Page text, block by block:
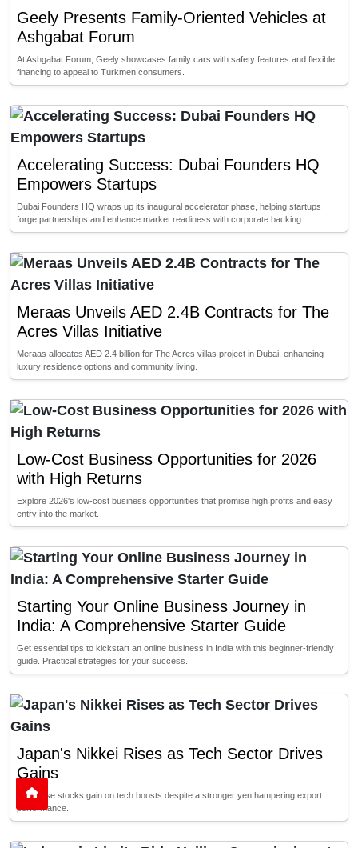
Geely Presents Family-Oriented Vehicles at
Ashgabat Forum
At Ashgabat Forum, Geely showcases family cars with safety features and flexible
financing to appeal to Turkmen consumers.
Accelerating Success: Dubai Founders HQ
Empowers Startups
Dubai Founders HQ wraps up its inaugural accelerator phase, helping startups
forge partnerships and enhance market readiness with corporate backing.
Meraas Unveils AED 2.4B Contracts for The
Acres Villas Initiative
Meraas allocates AED 2.4 billion for The Acres villas project in Dubai, enhancing
luxury residence options and community living.
Low-Cost Business Opportunities for 2026
with High Returns
Explore 2026's low-cost business opportunities that promise high profits and easy
entry into the market.
Starting Your Online Business Journey in
India: A Comprehensive Starter Guide
Get essential tips to kickstart an online business in India with this beginner-friendly
guide. Practical strategies for your success.
Japan's Nikkei Rises as Tech Sector Drives
Gains
Japanese stocks gain on tech boosts despite a stronger yen hampering export
performance.